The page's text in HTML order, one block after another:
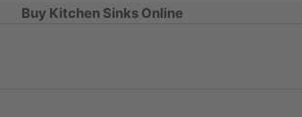
Buy Kitchen Sinks Online